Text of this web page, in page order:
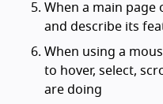
When a main page
and describe its
When using a
to hover, select,
are doing